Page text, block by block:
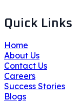
Quick Links
Home
About Us
Contact Us
Careers
Success Stories
Blogs